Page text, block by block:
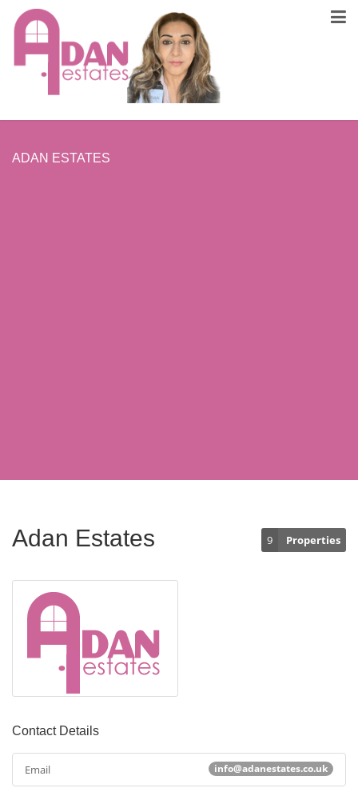
ADAN ESTATES
9 Properties
Adan Estates
Contact Details
info@adanestates.co.uk
Email